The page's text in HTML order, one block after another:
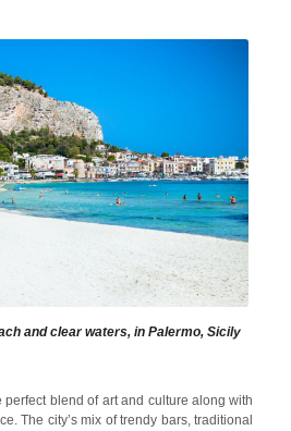
and clear waters, in Palermo, Sicily
perfect blend of art and culture along with
The city’s mix of trendy bars, traditional